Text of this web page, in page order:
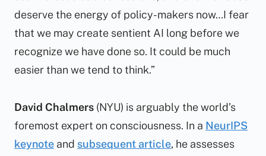
deserve the energy of policy-makers now…I fear
that we may create sentient AI long before we
recognize we have done so. It could be much
easier than we tend to think.”
David Chalmers (NYU) is arguably the world’s
foremost expert on consciousness. In a NeurIPS
keynote and subsequent article, he assesses